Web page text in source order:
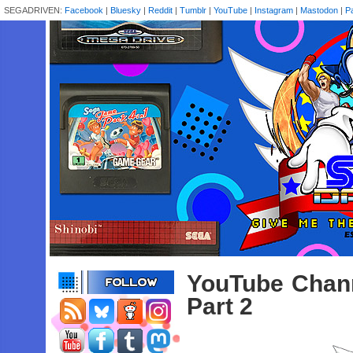
SEGADRIVEN: Facebook | Bluesky | Reddit | Tumblr | YouTube | Instagram | Mastodon |
YouTube
Part 2